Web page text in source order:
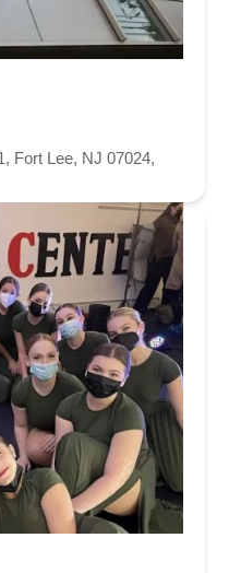
New Jersey 23
Ida Seals Drive
Haddon Avenue
East
East Main Street
West Madison Avenue
Road
Dutch Road
Lane
Eagle Rock Avenue
Place
Paterson Avenue
Winchester Drive
Road
Amboy Avenue
Road
Milford Court
1 Villa Drive
Vineyard Road
Fort Lee, NJ 07024,